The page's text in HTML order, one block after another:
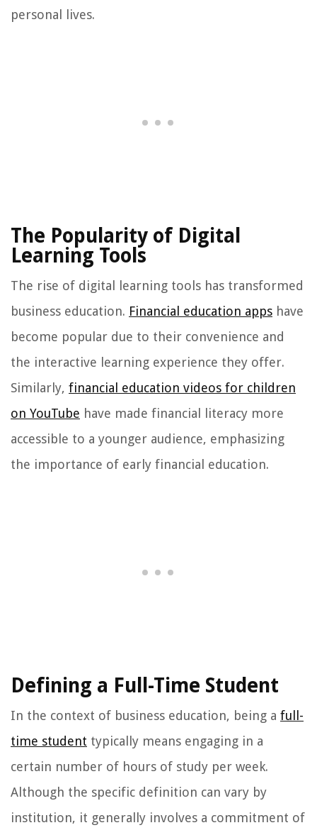
personal lives.
The Popularity of Digital
Learning Tools
The rise of digital learning tools has transformed
business education. Financial education apps have
become popular due to their convenience and
the interactive learning experience they offer.
Similarly, financial education videos for children
on YouTube have made financial literacy more
accessible to a younger audience, emphasizing
the importance of early financial education.
Defining a Full-Time Student
In the context of business education, being a full-
time student typically means engaging in a
certain number of hours of study per week.
Although the specific definition can vary by
institution, it generally involves a commitment of